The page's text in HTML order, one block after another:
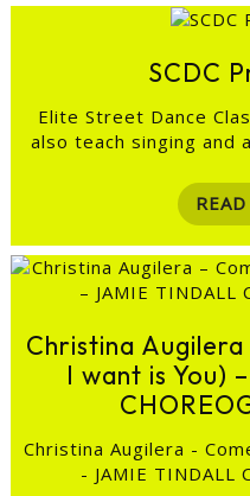
SCDC
Elite Street Dance
also teach singing and
Christina
I want is You)
Christina Augilera -
- JAMIE TINDALL